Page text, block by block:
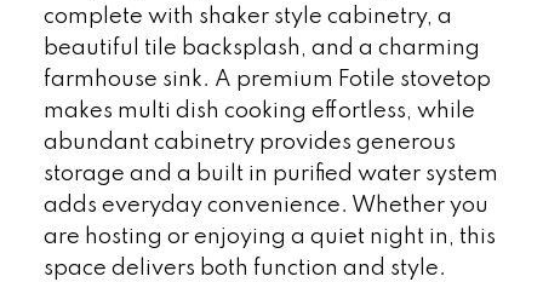
complete with shaker style cabinetry, a
beautiful tile backsplash, and a charming
farmhouse sink. A premium Fotile stovetop
makes multi dish cooking effortless, while
abundant cabinetry provides generous
storage and a built in purified water system
adds everyday convenience. Whether you
are hosting or enjoying a quiet night in, this
space delivers both function and style.